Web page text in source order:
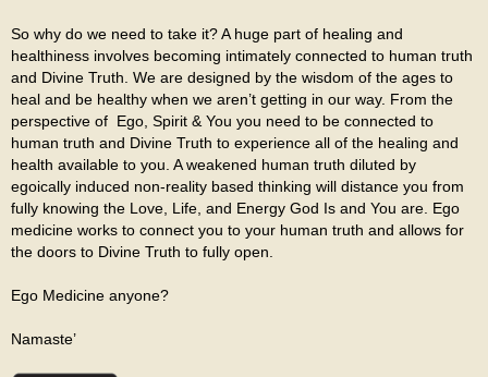
So why do we need to take it? A huge part of healing and
healthiness involves becoming intimately connected to human truth
and Divine Truth. We are designed by the wisdom of the ages to
heal and be healthy when we aren’t getting in our way. From the
perspective of Ego, Spirit & You you need to be connected to
human truth and Divine Truth to experience all of the healing and
health available to you. A weakened human truth diluted by
egoically induced non-reality based thinking will distance you from
fully knowing the Love, Life, and Energy God Is and You are. Ego
medicine works to connect you to your human truth and allows for
the doors to Divine Truth to fully open.
Ego Medicine anyone?
Namaste’